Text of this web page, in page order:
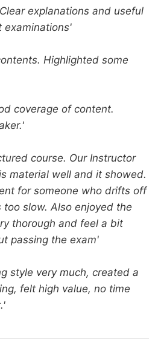
explanations and useful
examinations'
Highlighted some
coverage of content.
course. Our Instructor
material well and it showed.
for someone who drifts off
slow. Also enjoyed the
thorough and feel a bit
passing the exam'
style very much, created a
felt high value, no time